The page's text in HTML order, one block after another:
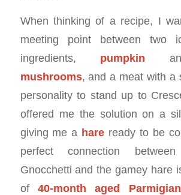
When thinking of a recipe, I
meeting point between two
ingredients, pumpkin
mushrooms, and a meat with a
personality to stand up to
offered me the solution on a
giving me a hare ready to be
perfect connection
Gnocchetti and the gamey hare
of40-month aged